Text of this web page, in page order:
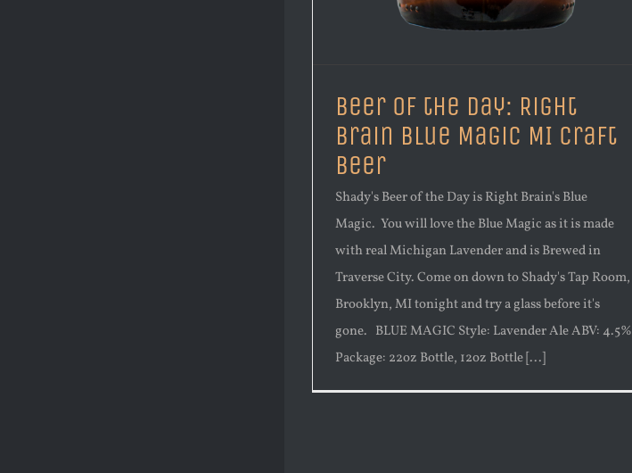
Beer of the Day: Right
Brain Blue Magic MI Craft
Beer
Shady's Beer of the Day is Right Brain's Blue
Magic. You will love the Blue Magic as it is made
with real Michigan Lavender and is Brewed in
Traverse City. Come on down to Shady's Tap Room,
Brooklyn, MI tonight and try a glass before it's
gone. BLUE MAGIC Style: Lavender Ale ABV: 4.5%
Package: 22oz Bottle, 12oz Bottle [...]